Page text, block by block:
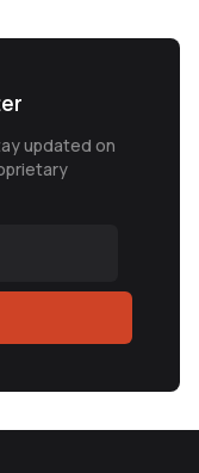
updated on